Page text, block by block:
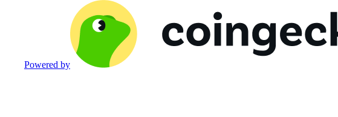
Powered by